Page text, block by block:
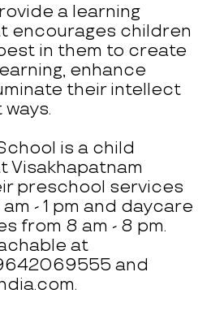
a learning
encourages children
in them to create
enhance
their intellect
is a child
preschool services
- 1 pm and daycare
from 8 am - 8 pm.
at
and